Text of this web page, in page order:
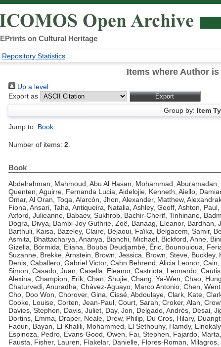
EPrints on Cultural Heritage
Repository Statistics
Items where Author
Up a level
Export as
Group by: Item
Jump to: Book
Number of items: 2.
Book
Abdelrahman, Mahmoud, Abu Al Hasan, Mohammad, Aburamadan,
Quenten, Aguirre, Fernanda Lucia, Aidelojie, Kenneth, Aiello,
Omar, Al Oran, Toqa, Alarcón, Jhon, Alexander, Matthew,
Fiona, Ansari, Taha, Antiqueira, Natalia, Ashley, Geoff, Ashton, Paul,
Axford, Julieanne, Babaev, Sukhrob, Bachir-Cherif, Tinhinane,
Dogra, Divya, Bambi-Joy Guthrie, Zoë, Banaag, Eleanor, Bardhan,
Barthuli, Kaisa, Bazeley, Claire, Béjaoui, Faïka, Belgacem, Samir,
Asmita, Bhattacharya, Ananya, Bianchi, Michael, Bickford, Anne,
Gizella, Bórmida, Eliana, Bouba Deudjambé, Éric, Bounouioua,
Suzanne, Brekke, Arnstein, Brown, Jessica, Brown, Steve, Buckley,
Denis, Caballero, Gabriel Victor, Cahn Behrend, Alicia Leonor, Cain,
Simon, Casado, Juan, Casella, Eleanor, Castriota, Leonardo,
Alexina, Champion, Erik, Chan, Shujie, Chang, Ya-Wen, Chao,
Chaturvedi, Anuradha, Chávez-Aguayo, Marco Antonio, Chen,
Cho, Doo Won, Chorover, Gina, Cissé, Abdoulaye, Clark, Kate,
Cooke, Louise, Corten, Jean-Paul, Court, Sarah, Croker, Alan,
Davies, Stephen, Davis, Juliet, Day, Jon, Delgado, Andrés, Desai,
Dortins, Emma, Draper, Neale, Drew, Philip, Du Cros, Hilary,
Faouri, Bayan, El Khalili, Mohammed, El Sethouhy, Hamdy,
Espinoza, Pedro, Evans-Good, Owen, Fai, Stephen, Fajardo, Marta,
Fausta, Fisher, Lauren, Flakelar, Danielle, Flores-Roman, Milagros,